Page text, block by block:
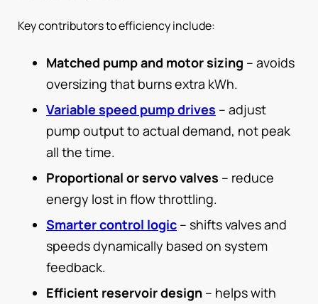
Key contributors to efficiency include:
Matched pump and motor sizing – avoids
oversizing that burns extra kWh.
Variable speed pump drives – adjust
pump output to actual demand, not peak
all the time.
Proportional or servo valves – reduce
energy lost in flow throttling.
Smarter control logic – shifts valves and
speeds dynamically based on system
feedback.
Efficient reservoir design – helps with